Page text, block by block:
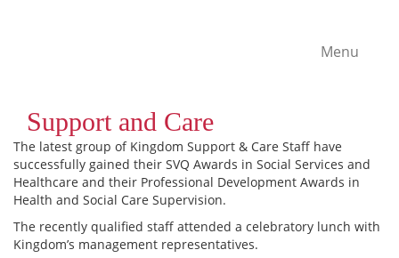
Menu
Support and Care
The latest group of Kingdom Support & Care Staff have
successfully gained their SVQ Awards in Social Services and
Healthcare and their Professional Development Awards in
Health and Social Care Supervision.
The recently qualified staff attended a celebratory lunch with
Kingdom’s management representatives.